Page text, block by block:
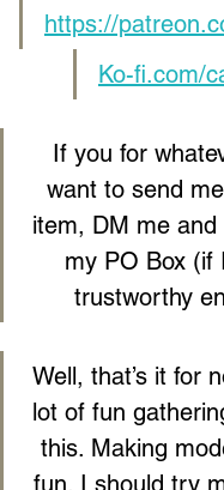
https://
Ko-fi.com/
If you for
want to send
item, DM me and
my PO Box (if
trustworthy
Well, that’s it for
lot of fun
this. Making